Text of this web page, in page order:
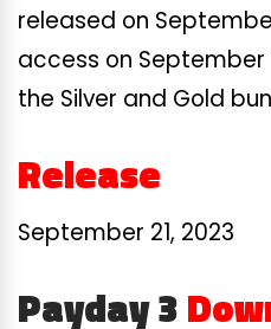
released on
access on
the Silver and Gold
Release
September 21, 2023
Payday 3